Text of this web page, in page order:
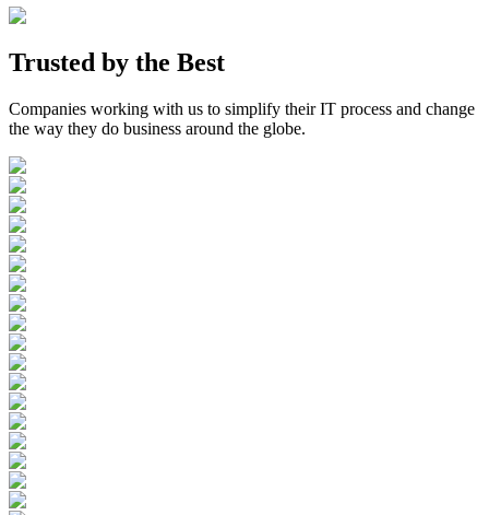
Trusted by the Best
Companies working with us to simplify their IT process and change
the way they do business around the globe.